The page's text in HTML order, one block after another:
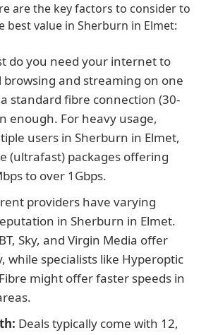
are the key factors to consider to
best value in Sherburn in Elmet:
do you need your internet to
browsing and streaming on one
standard fibre connection (30-
enough. For heavy usage,
users in Sherburn in Elmet,
(ultrafast) packages offering
to over 1Gbps.
providers have varying
in Sherburn in Elmet.
Sky, and Virgin Media offer
while specialists like Hyperoptic
might offer faster speeds in
Deals typically come with 12,